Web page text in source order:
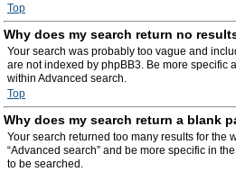
Top
Why does my search return no
Your search was probably too vague and
are not indexed by phpBB3. Be more specific
within Advanced search.
Top
Why does my search return a blank
Your search returned too many results for the
“Advanced search” and be more specific in
to be searched.